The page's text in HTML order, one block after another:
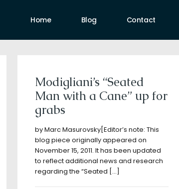
Home Blog Contact
Modigliani’s “Seated
Man with a Cane” up for
grabs
by Marc Masurovsky[Editor’s note: This
blog piece originally appeared on
November 15, 2011. It has been updated
to reflect additional news and research
regarding the “Seated […]